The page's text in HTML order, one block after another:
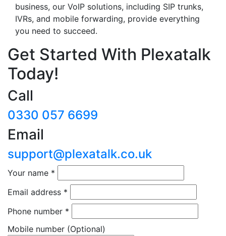
business, our VoIP solutions, including SIP trunks,
IVRs, and mobile forwarding, provide everything
you need to succeed.
Get Started With Plexatalk
Today!
Call
0330 057 6699
Email
support@plexatalk.co.uk
Your name *
Email address *
Phone number *
Mobile number (Optional)